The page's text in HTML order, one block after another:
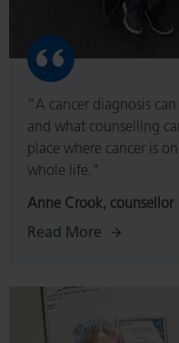
“A cancer diagnosis
and what counselling
place where cancer is
whole life."
Anne Crook, counsellor
Read More